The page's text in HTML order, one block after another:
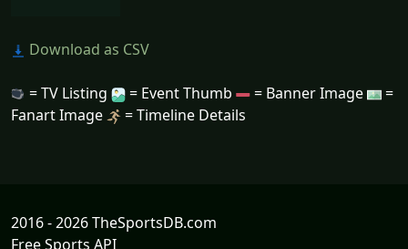
Download as CSV
= TV Listing = Event Thumb = Banner Image
=
Fanart Image
= Timeline Details
2016 - 2026 TheSportsDB.com
Free Sports API